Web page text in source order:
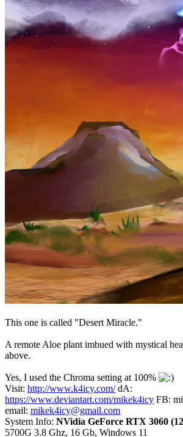
This one is called "Desert Miracle."
A remote Aloe plant imbued with mystical
above.
Yes, I used the Chroma setting at 100%
Visit: http://www.k4icy.com/dA:
https://www.deviantart.com/mikek4icy FB:
email: mikek4icy@gmail.com
System Info: NVidia GeForce RTX 3060
5700G 3.8 Ghz, 16 Gb, Windows 11